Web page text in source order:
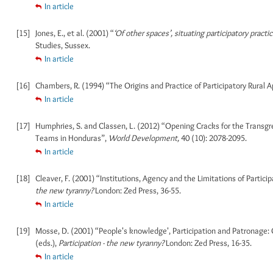
In article
[15] Jones, E., et al. (2001) “‘Of other spaces’, situating participatory
Studies, Sussex.
In article
[16] Chambers, R. (1994) “The Origins and Practice of Participatory Rural
In article
[17]
Humphries, S. and Classen, L. (2012) “Opening Cracks for the
Teams in Honduras”, World Development,40 (10): 2078-2095.
In article
[18] Cleaver, F. (2001) “Institutions, Agency and the Limitations of
the new tyranny?London: Zed Press, 36-55.
In article
[19]
Mosse, D. (2001) “People's knowledge', Participation and
(eds.), Participation - the new tyranny?London: Zed Press, 16-35.
In article